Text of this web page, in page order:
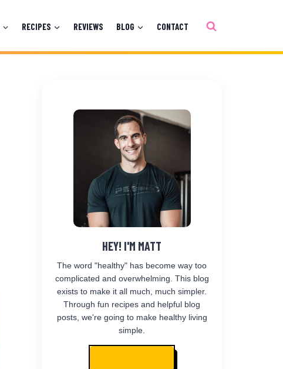
RECIPES REVIEWS BLOG CONTACT
HEY! I'M MATT
The word "healthy" has become way too
complicated and overwhelming. This blog
exists to make it all much, much simpler.
Through fun recipes and helpful blog
posts, we're going to make healthy living
simple.